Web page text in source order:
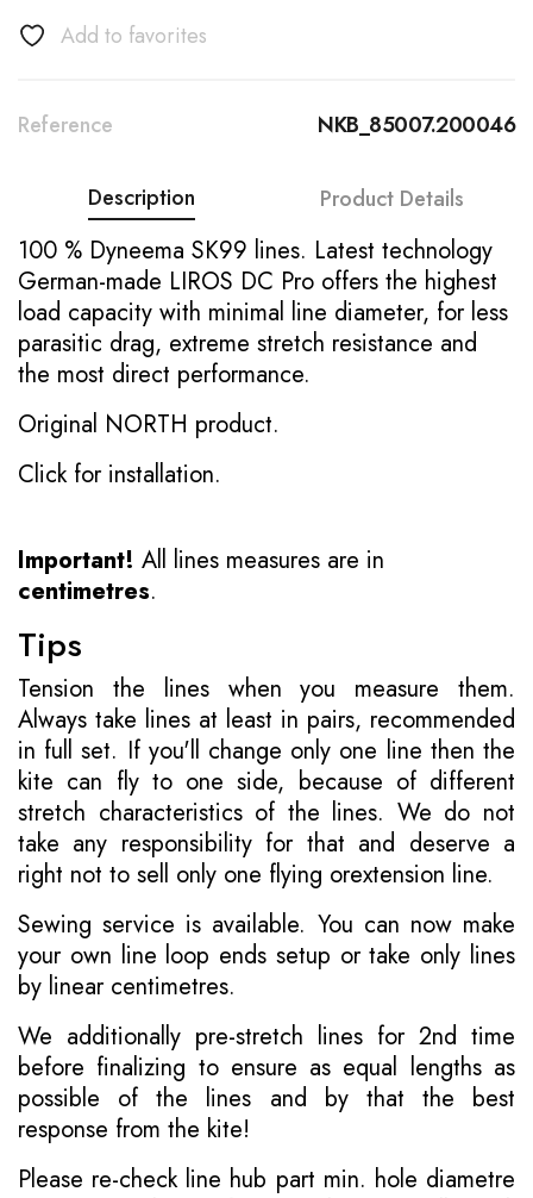
Add to favorites
Reference NKB_85007.200046
Description Product Details
100 % Dyneema SK99 lines. Latest technology
German-made LIROS DC Pro offers the highest
load capacity with minimal line diameter, for less
parasitic drag, extreme stretch resistance and
the most direct performance.
Original NORTH product.
Click for installation.
Important! All lines measures are in
centimetres.
Tips
Tension the lines when you measure them.
Always take lines at least in pairs, recommended
in full set. If you'll change only one line then the
kite can fly to one side, because of different
stretch characteristics of the lines. We do not
take any responsibility for that and deserve a
right not to sell only one flying orextension line.
Sewing service is available. You can now make
your own line loop ends setup or take only lines
by linear centimetres.
We additionally pre-stretch lines for 2nd time
before finalizing to ensure as equal lengths as
possible of the lines and by that the best
response from the kite!
Please re-check line hub part min. hole diametre